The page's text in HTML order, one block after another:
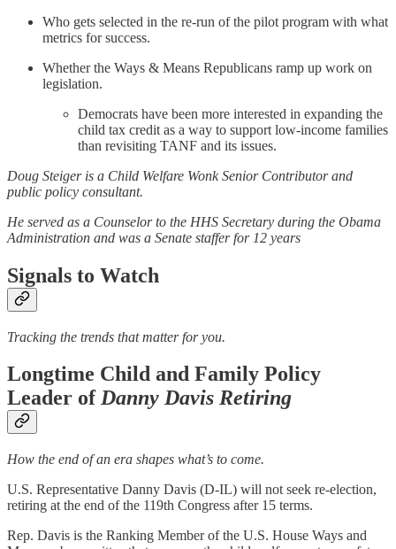
Who gets selected in the re-run of the pilot program with what
metrics for success.
Whether the Ways & Means Republicans ramp up work on
legislation.
Democrats have been more interested in expanding the
child tax credit as a way to support low-income families
than revisiting TANF and its issues.
Doug Steiger is a Child Welfare Wonk Senior Contributor and
public policy consultant.
He served as a Counselor to the HHS Secretary during the Obama
Administration and was a Senate staffer for 12 years
Signals to Watch
Tracking the trends that matter for you.
Longtime Child and Family Policy
Leader ofDanny Davis Retiring
How the end of an era shapes what’s to come.
U.S. Representative Danny Davis (D-IL) will not seek re-election,
retiring at the end of the 119th Congress after 15 terms.
Rep. Davis is the Ranking Member of the U.S. House Ways and